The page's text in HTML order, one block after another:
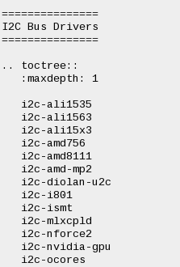
===============
I2C Bus Drivers
===============
.. toctree::
   :maxdepth: 1
   i2c-ali1535
   i2c-ali1563
   i2c-ali15x3
   i2c-amd756
   i2c-amd8111
   i2c-amd-mp2
   i2c-diolan-u2c
   i2c-i801
   i2c-ismt
   i2c-mlxcpld
   i2c-nforce2
   i2c-nvidia-gpu
   i2c-ocores